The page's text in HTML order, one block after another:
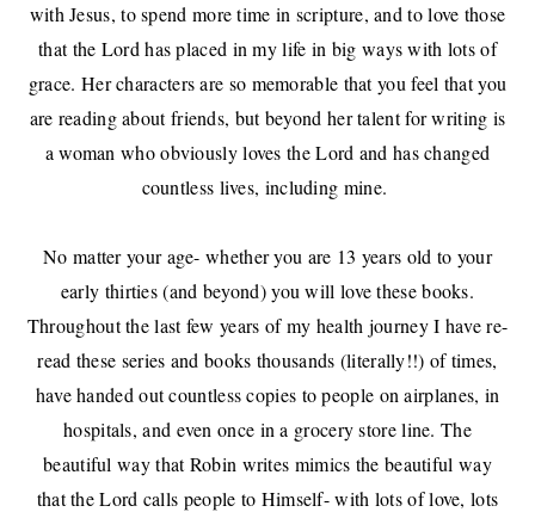
with Jesus, to spend more time in scripture, and to love those
that the Lord has placed in my life in big ways with lots of
grace. Her characters are so memorable that you feel that you
are reading about friends, but beyond her talent for writing is
a woman who obviously loves the Lord and has changed
countless lives, including mine.
No matter your age- whether you are 13 years old to your
early thirties (and beyond) you will love these books.
Throughout the last few years of my health journey I have re-
read these series and books thousands (literally!!) of times,
have handed out countless copies to people on airplanes, in
hospitals, and even once in a grocery store line. The
beautiful way that Robin writes mimics the beautiful way
that the Lord calls people to Himself- with lots of love, lots